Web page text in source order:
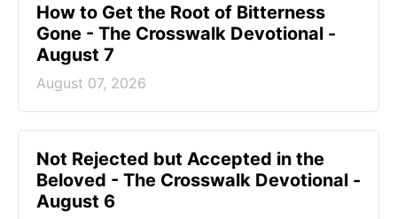
How to Get the Root of Bitterness
Gone - The Crosswalk Devotional -
August 7
August 07, 2026
Not Rejected but Accepted in the
Beloved - The Crosswalk Devotional -
August 6